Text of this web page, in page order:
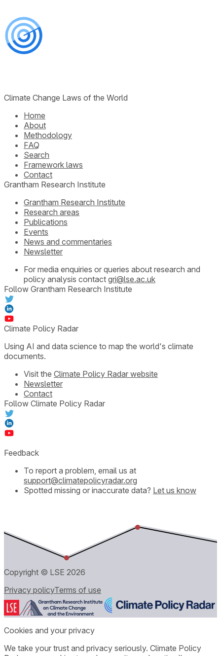
Climate Change Laws of the World
Home
About
Methodology
FAQ
Search
Framework laws
Contact
Grantham Research Institute
Grantham Research Institute
Research areas
Publications
Events
News and commentaries
Newsletter
For media enquiries or queries about research and
policy analysis contact gri@lse.ac.uk
Follow Grantham Research Institute
Climate Policy Radar
Using AI and data science to map the world's climate
documents.
Visit the Climate Policy Radar website
Newsletter
Contact
Follow Climate Policy Radar
Feedback
To report a problem, email us at
support@climatepolicyradar.org
Spotted missing or inaccurate data? Let us know
Copyright © LSE 2026
Privacy policyTerms of use
Cookies and your privacy
We take your trust and privacy seriously. Climate Policy